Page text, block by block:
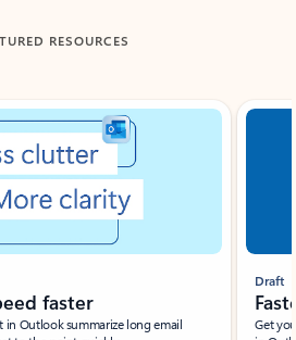
RESOURCES
faster
in Outlook summarize long email
Draft
Get